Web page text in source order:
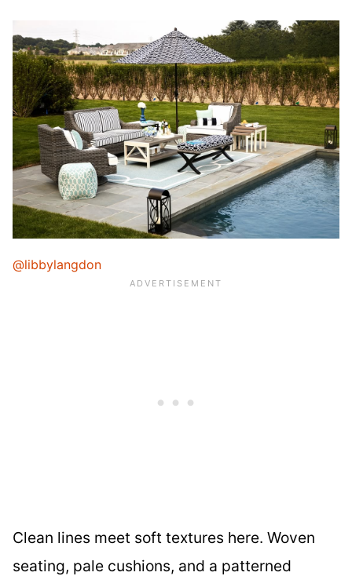
@libbylangdon
Clean lines meet soft textures here. Woven
seating, pale cushions, and a patterned